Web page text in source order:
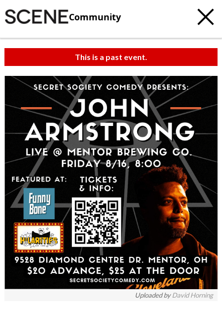
Community
This is a past event.
Uploaded byDavid Horning